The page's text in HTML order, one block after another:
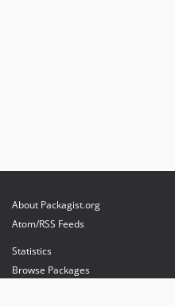
About Packagist.org
Atom/RSS Feeds
Statistics
Browse Packages